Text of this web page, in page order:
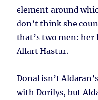
element around
don’t think she
that’s two men:
Allart Hastur.
Donal isn’t
with Dorilys, but